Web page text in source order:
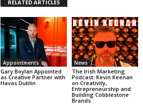
RELATED ARTICLES
Appointments
Gary Boylan Appointed
as Creative Partner with
Havas Dublin
News
The Irish Marketing
Podcast: Kevin Keenan
on Creativity,
Entrepreneurship and
Building Cobblestone
Brands